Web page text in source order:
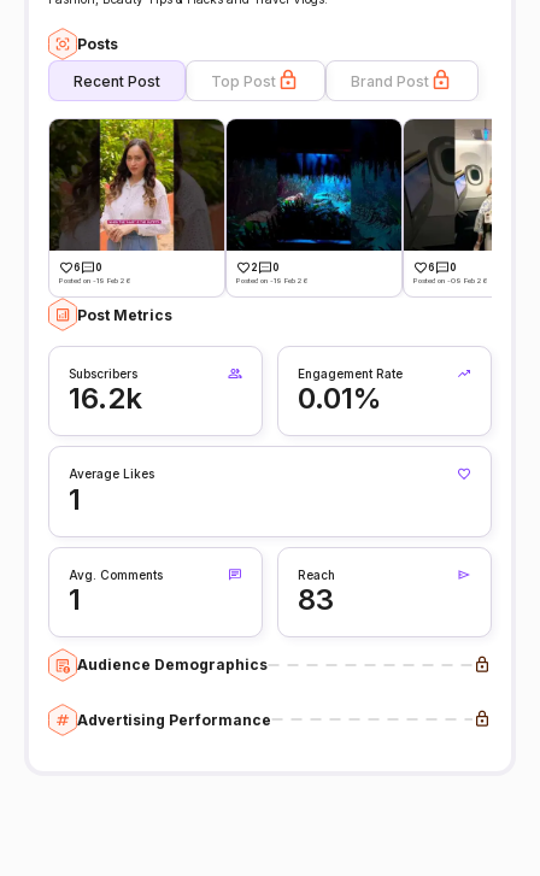
Posts
Recent Post Top Post Brand Post
6 0
Posted on -19 Feb 26
2 0
Posted on -19 Feb 26
6 0
Posted on -09 Feb 26
Post Metrics
Subscribers
16.2k
Engagement Rate
0.01%
Average Likes
1
Avg. Comments
1
Reach
83
Audience Demographics
Advertising Performance